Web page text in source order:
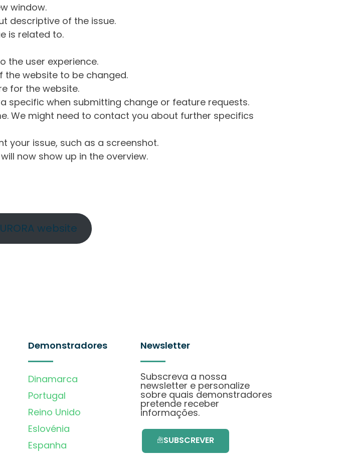
window.
descriptive of the issue.
is related to.
the user experience.
the website to be changed.
for the website.
specific when submitting change or feature requests.
We might need to contact you about further specifics
your issue, such as a screenshot.
now show up in the overview.
website
Demonstradores
Dinamarca
Portugal
Reino Unido
Eslovénia
Espanha
Newsletter
Subscreva a nossa
newsletter e personalize
sobre quais demonstradores
pretende receber
informações.
SUBSCREVER